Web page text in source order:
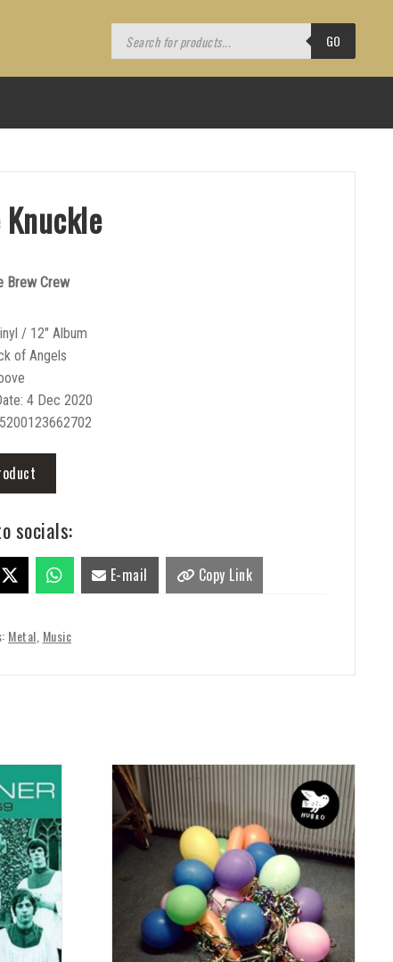
Products
search GO
Brew Crew
/ 12″ Album
of Angels
4 Dec 2020
socials:
E-mail Copy Link
Metal Music